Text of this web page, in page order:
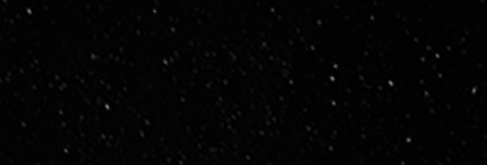
General Staff & Cross-Functional Teams
Alignment, collaboration, and shared